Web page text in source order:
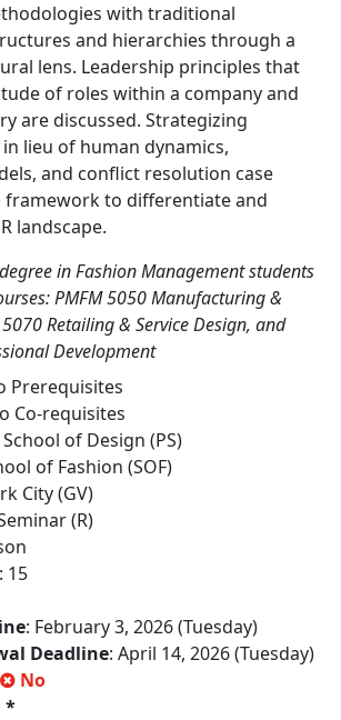
with traditional
and hierarchies through a
lens. Leadership principles that
of roles within a company and
are discussed. Strategizing
lieu of human dynamics,
and conflict resolution case
framework to differentiate and
landscape.
in Fashion Management students
PMFM 5050 Manufacturing &
Retailing & Service Design, and
Development
Prerequisites
Co-requisites
of Design (PS)
of Fashion (SOF)
City (GV)
(R)
: 15
: February 3, 2026 (Tuesday)
Deadline: April 14, 2026 (Tuesday)
No
*